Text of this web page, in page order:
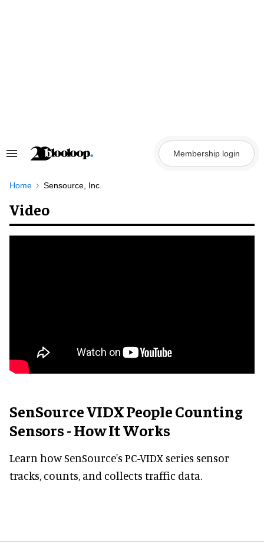
Search
Navigation
Membership login
Home Sensource, Inc.
Video
SenSource VIDX People Counting
Sensors - How It Works
Learn how SenSource's PC-VIDX series sensor
tracks, counts, and collects traffic data.